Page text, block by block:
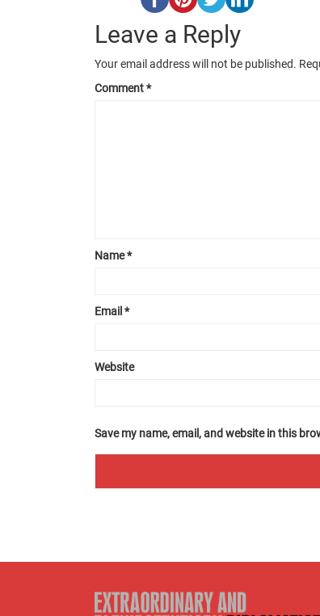
Leave a Reply
Your email address will not be published.
Comment*
Name*
Email *
Website
Save my name, email, and website in this